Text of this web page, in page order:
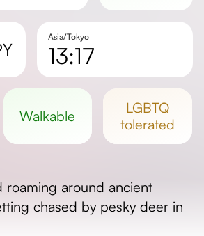
Asia/Tokyo
13:17
Day length
walkable
LGBTQ
tolerated
roaming around ancient
chased by pesky deer in